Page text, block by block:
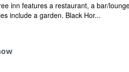
inn features a restaurant, a bar/
include a garden. Black Hor...